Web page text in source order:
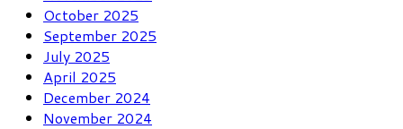
October 2025
September 2025
July 2025
April 2025
December 2024
November 2024